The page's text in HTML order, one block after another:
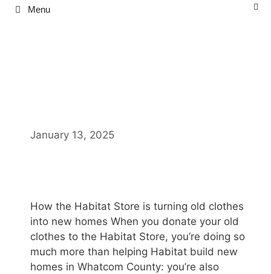
Menu
January 13, 2025
How the Habitat Store is turning old clothes
into new homes When you donate your old
clothes to the Habitat Store, you’re doing so
much more than helping Habitat build new
homes in Whatcom County: you’re also